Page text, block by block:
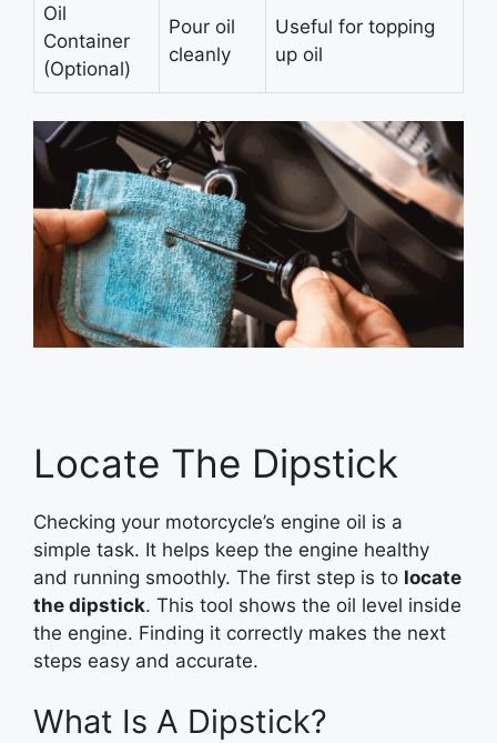
Oil
Container
(Optional)
Pour oil
cleanly
Useful for topping
up oil
Locate The Dipstick
Checking your motorcycle’s engine oil is a
simple task. It helps keep the engine healthy
and running smoothly. The first step is to locate
the dipstick. This tool shows the oil level inside
the engine. Finding it correctly makes the next
steps easy and accurate.
What Is A Dipstick?